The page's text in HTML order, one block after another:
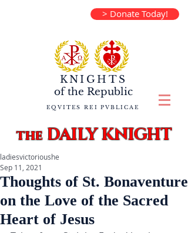
> Donate Today!
KNIGHTS
of the Republic
EQVITES REI PVBLICAE
theDAILY KNIGHT
Thoughts of St. Bonaventure
on the Love of the Sacred
Heart of Jesus
ladiesvictorioushe
Sep 11, 2021